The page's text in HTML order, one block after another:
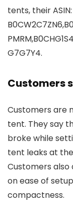
tents, their ASIN:
G7G7Y4.
Customers
Customers are
tent. They say
broke while
tent leaks at
Customers also
on ease of
compactness.